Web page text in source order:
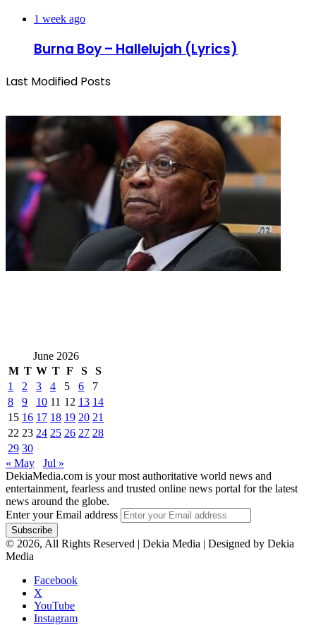
1 week ago
Burna Boy – Hallelujah (Lyrics)
Last Modified Posts
June 2026
M T W T F S
S
1
2 3 4 5 6
7
8
9 10 11 12 13 14
15 16 17 18 19 20 21
22 23 24 25 26 27 28
29 30
« May
Jul »
DekiaMedia.com is your most authoritative world news and
entertainment, fearless and trusted online news portal for the latest
news around the globe.
Enter your Email address
© 2026, All Rights Reserved | Dekia Media | Designed by Dekia
Media
Facebook
X
YouTube
Instagram